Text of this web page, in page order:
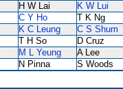
H W Lai K W Lui
C Y Ho T K Ng
K C Leung C S Shum
T H So D Cruz
M L Yeung A Lee
N Pinna
S Woods